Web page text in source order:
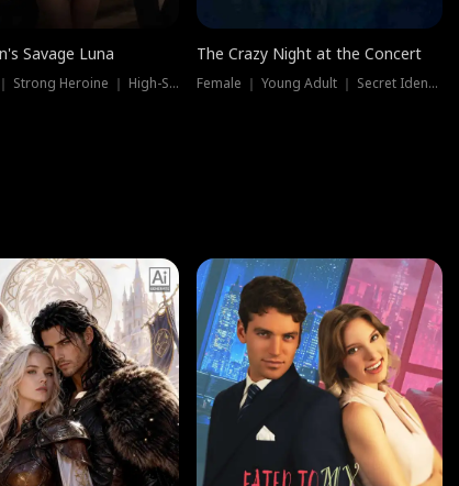
Savage Luna
Werewolf ｜ Strong Heroine ｜ High-Stakes
The Crazy Night at the Concert
Female ｜ Young Adult ｜ Secret Identity